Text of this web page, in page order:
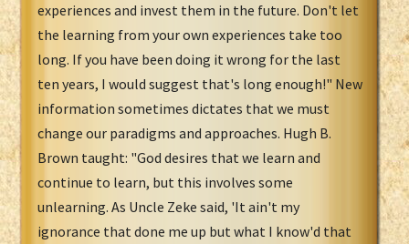
experiences and invest them in the future. Don't let
the learning from your own experiences take too
long. If you have been doing it wrong for the last
ten years, I would suggest that's long enough!" New
information sometimes dictates that we must
change our paradigms and approaches. Hugh B.
Brown taught: "God desires that we learn and
continue to learn, but this involves some
unlearning. As Uncle Zeke said, 'It ain't my
ignorance that done me up but what I know'd that